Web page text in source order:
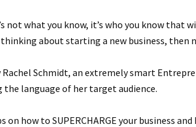
not what you know, it’s who you know
thinking about starting a new business,
Rachel Schmidt, an extremely smart
language of her target audience.
on how to SUPERCHARGE your